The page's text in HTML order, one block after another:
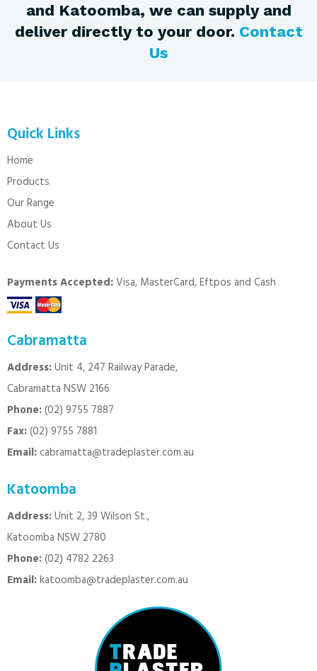
and Katoomba, we can supply and
deliver directly to your door. Contact
Us
Quick Links
Home
Products
Our Range
About Us
Contact Us
Payments Accepted:Visa, MasterCard, Eftpos and Cash
Cabramatta
Address:Unit 4, 247 Railway Parade,
Cabramatta NSW 2166
Phone:(02) 9755 7887
Fax:(02) 9755 7881
Email:cabramatta@tradeplaster.com.au
Katoomba
Address:Unit 2, 39 Wilson St.,
Katoomba NSW 2780
Phone:(02) 4782 2263
Email:katoomba@tradeplaster.com.au